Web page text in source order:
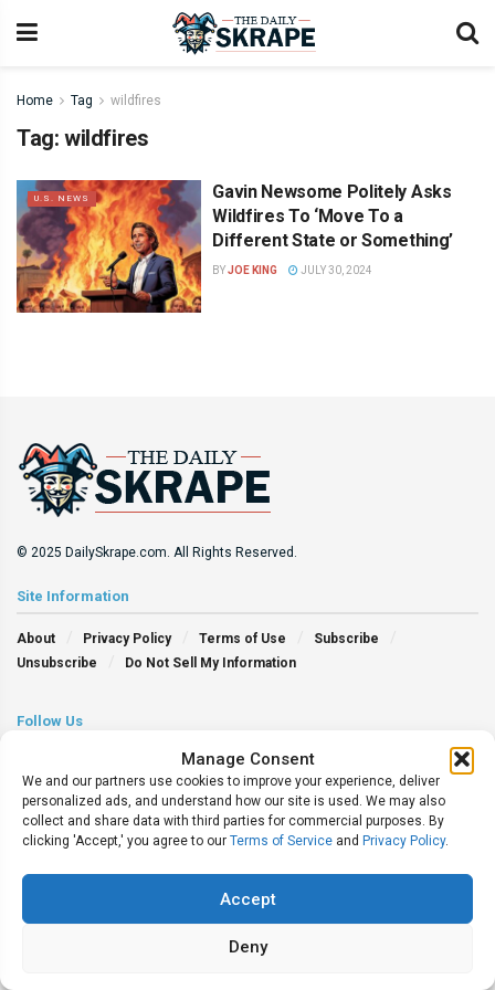
Manage Consent
We and our partners use cookies to improve your experience, deliver
personalized ads, and understand how our site is used. We may also
collect and share data with third parties for commercial purposes. By
clicking 'Accept,' you agree to our Terms of Service and Privacy Policy.
Accept
Deny
Home Tag wildfires
Tag: wildfires
U.S. NEWS
Gavin Newsome Politely Asks
Wildfires To ‘Move To a
Different State or Something’
BYJOE KING JULY 30, 2024
© 2025 DailySkrape.com. All Rights Reserved.
Site Information
About Privacy Policy Terms of Use
Subscribe
Unsubscribe
Do Not Sell My Information
Follow Us